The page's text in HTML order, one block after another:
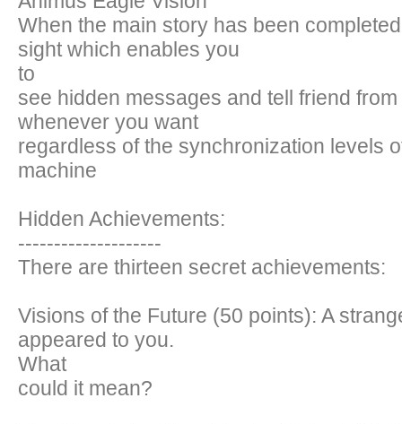
When the main story has been
sight which enables you
to
see hidden messages and tell friend
whenever you want
regardless of the synchronization levels
machine
Hidden Achievements:
--------------------
There are thirteen secret achievements:
Visions of the Future (50 points): A
appeared to you.
What
could it mean?